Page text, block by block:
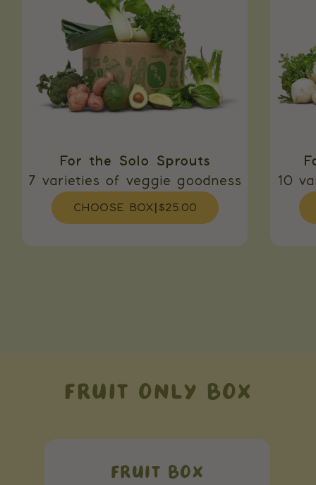
For the Solo Sprouts
7 varieties of veggie goodness
CHOOSE BOX $25.00
10
FRUIT ONLY BOX
FRUIT BOX